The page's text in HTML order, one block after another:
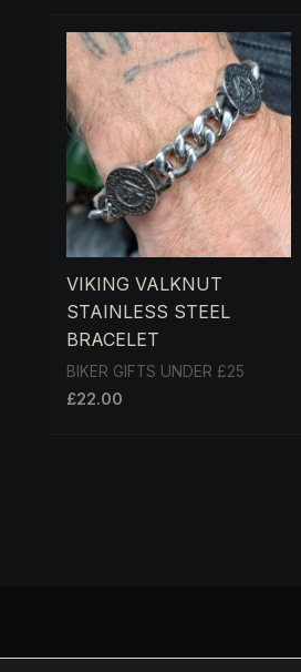
VIKING VALKNUT
STAINLESS STEEL
BRACELET
BIKER GIFTS UNDER £25
£22.00